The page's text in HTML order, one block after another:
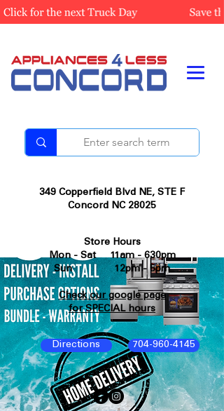
349 Copperfield Blvd NE, STE F
Concord NC 28025
704-960-4145
Directions
Store Hours
Mon - Sat 11am - 630pm
Sun 12pm - 5pm
Check our google page
for SPECIAL hours